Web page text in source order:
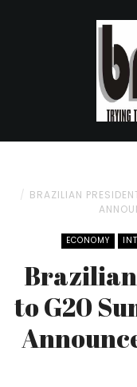
BRAZILIAN
ECONOMY
to G20